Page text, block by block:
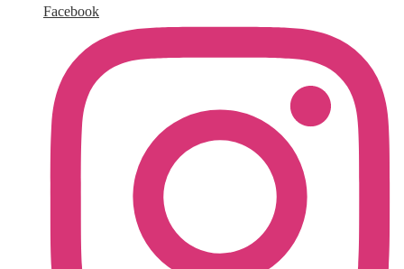
Facebook